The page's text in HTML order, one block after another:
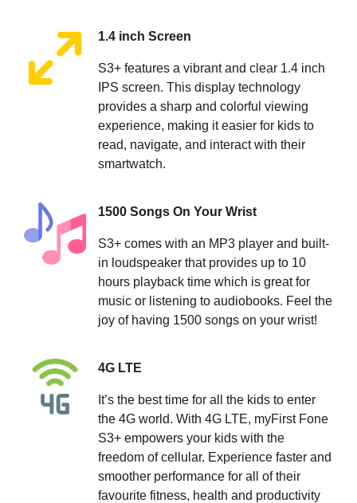
1.4 inch Screen
S3+ features a vibrant and clear 1.4 inch
IPS screen. This display technology
provides a sharp and colorful viewing
experience, making it easier for kids to
read, navigate, and interact with their
smartwatch.
1500 Songs On Your Wrist
S3+ comes with an MP3 player and built-
in loudspeaker that provides up to 10
hours playback time which is great for
music or listening to audiobooks. Feel the
joy of having 1500 songs on your wrist!
4G LTE
It’s the best time for all the kids to enter
the 4G world. With 4G LTE, myFirst Fone
S3+ empowers your kids with the
freedom of cellular. Experience faster and
smoother performance for all of their
favourite fitness, health and productivity